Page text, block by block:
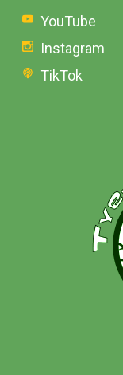
YouTube
Instagram
TikTok